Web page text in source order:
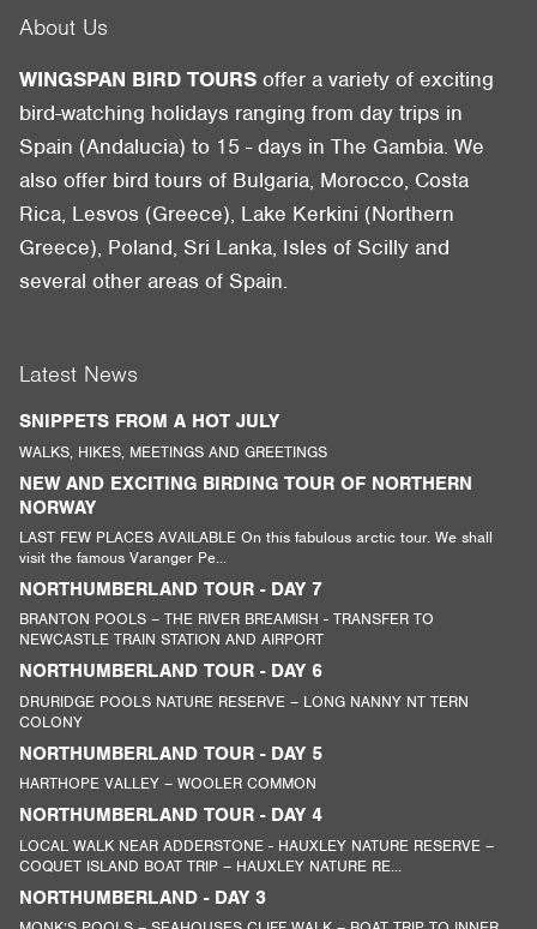
About Us
WINGSPAN BIRD TOURS offer a variety of exciting
bird-watching holidays ranging from day trips in
Spain (Andalucia) to 15 - days in The Gambia. We
also offer bird tours of Bulgaria, Morocco, Costa
Rica, Lesvos (Greece), Lake Kerkini (Northern
Greece), Poland, Sri Lanka, Isles of Scilly and
several other areas of Spain.
Latest News
SNIPPETS FROM A HOT JULY
WALKS, HIKES, MEETINGS AND GREETINGS
NEW AND EXCITING BIRDING TOUR OF NORTHERN
NORWAY
LAST FEW PLACES AVAILABLE On this fabulous arctic tour. We shall
visit the famous Varanger Pe...
NORTHUMBERLAND TOUR - DAY 7
BRANTON POOLS – THE RIVER BREAMISH - TRANSFER TO
NEWCASTLE TRAIN STATION AND AIRPORT
NORTHUMBERLAND TOUR - DAY 6
DRURIDGE POOLS NATURE RESERVE – LONG NANNY NT TERN
COLONY
NORTHUMBERLAND TOUR - DAY 5
HARTHOPE VALLEY – WOOLER COMMON
NORTHUMBERLAND TOUR - DAY 4
LOCAL WALK NEAR ADDERSTONE - HAUXLEY NATURE RESERVE –
COQUET ISLAND BOAT TRIP – HAUXLEY NATURE RE...
NORTHUMBERLAND - DAY 3